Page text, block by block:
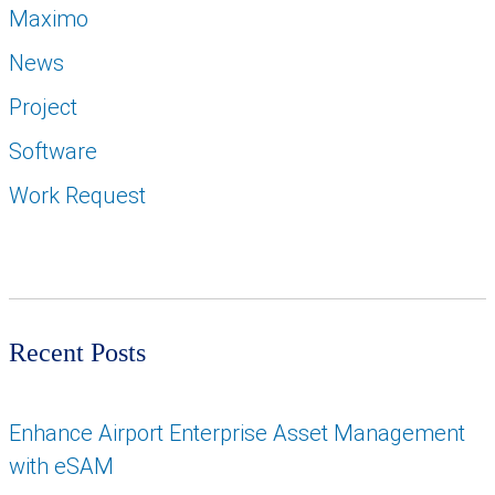
Maximo
News
Project
Software
Work Request
Recent Posts
Enhance Airport Enterprise Asset Management
with eSAM